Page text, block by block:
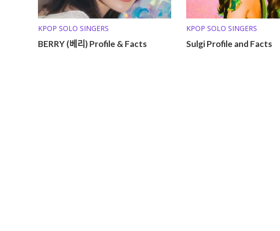
KPOP SOLO SINGERS
BERRY (베리) Profile & Facts
KPOP SOLO SINGERS
Sulgi Profile and Facts